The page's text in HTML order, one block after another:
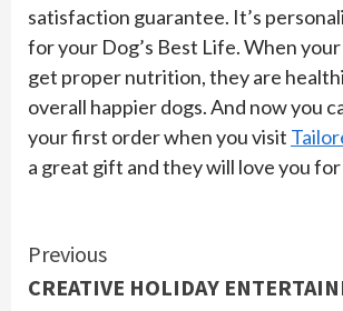
satisfaction guarantee. It’s
for your Dog’s Best Life. When
get proper nutrition, they are
overall happier dogs. And now you
your first order when you visit
a great gift and they will love you
Continue
Reading
Previous
CREATIVE HOLIDAY